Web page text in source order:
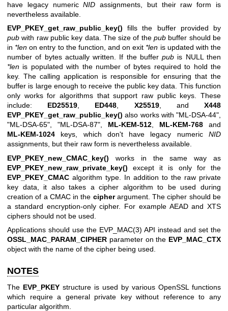
have legacy numericNID assignments, but their raw form is
nevertheless available.
EVP_PKEY_get_raw_public_key() fills the buffer provided by
pub with raw public key data. The size of thepub buffer should be
in *len on entry to the function, and on exit *len is updated with the
number of bytes actually written. If the bufferpub is NULL then
*len is populated with the number of bytes required to hold the
key. The calling application is responsible for ensuring that the
buffer is large enough to receive the public key data. This function
only works for algorithms that support raw public keys. These
include: ED25519, ED448, X25519, andX448
EVP_PKEY_get_raw_public_key() also works with "ML-DSA-44",
"ML-DSA-65", "ML-DSA-87", ML-KEM-512, ML-KEM-768 and
ML-KEM-1024 keys, which don't have legacy numeric NID
assignments, but their raw form is nevertheless available.
EVP_PKEY_new_CMAC_key() works in the same way as
EVP_PKEY_new_raw_private_key() except it is only for the
EVP_PKEY_CMAC algorithm type. In addition to the raw private
key data, it also takes a cipher algorithm to be used during
creation of a CMAC in the cipherargument. The cipher should be
a standard encryption-only cipher. For example AEAD and XTS
ciphers should not be used.
Applications should use the EVP_MAC(3) API instead and set the
OSSL_MAC_PARAM_CIPHER parameter on the EVP_MAC_CTX
object with the name of the cipher being used.
NOTES
The EVP_PKEY structure is used by various OpenSSL functions
which require a general private key without reference to any
particular algorithm.